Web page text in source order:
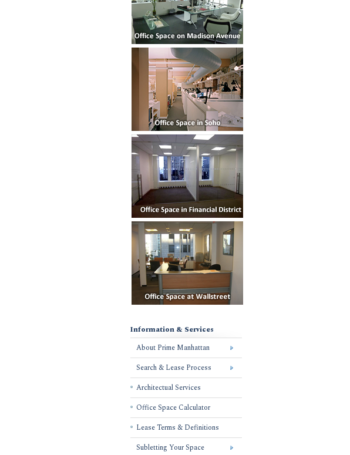
Information & Services
About Prime Manhattan
Search & Lease Process
Architectual Services
Office Space Calculator
Lease Terms & Definitions
Subletting Your Space